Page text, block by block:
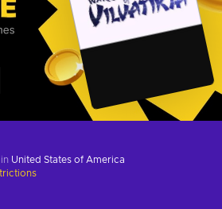
United States of America